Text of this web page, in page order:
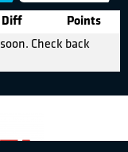
Diff
Points
Check back